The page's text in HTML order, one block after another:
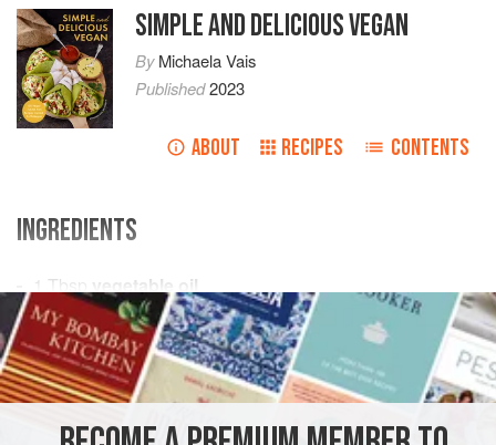
SIMPLE AND DELICIOUS VEGAN
ByMichaela Vais
Published2023
ABOUT RECIPES CONTENTS
INGREDIENTS
1 Tbsp vegetable oil
1mediumonion, diced
2–3garlic cloves, minced
AMERICAS DOMINICAN REPUBLIC
MAIN COURSE
GLUTEN-FREE
VEGAN